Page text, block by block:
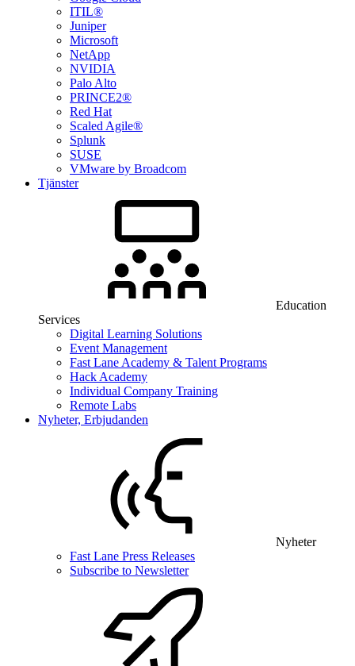
ITIL®
Juniper
Microsoft
NetApp
NVIDIA
Palo Alto
PRINCE2®
Red Hat
Scaled Agile®
Splunk
SUSE
VMware by Broadcom
Tjänster
Education
Services
Digital Learning Solutions
Event Management
Fast Lane Academy & Talent Programs
Hack Academy
Individual Company Training
Remote Labs
Nyheter, Erbjudanden
Nyheter
Fast Lane Press Releases
Subscribe to Newsletter